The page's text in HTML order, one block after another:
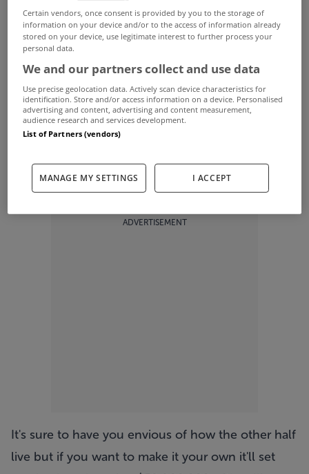
If you've ever dreamed of owning the own of a
multiple major winner then this 10 bed property
Hobe Sound could be right up your alley.
The home of golfer Greg Norman sits on an
ADVERTISEMENT
It's sure to have you envious of how the other half
live but if you want to make it your own it'll set
Certain vendors, once consent is provided by you to the storage of
information on your device and/or to the access of information already
stored on your device, use legitimate interest to further process your
personal data.
We and our partners collect and use data
Use precise geolocation data. Actively scan device characteristics for
identification. Store and/or access information on a device. Personalised
advertising and content, advertising and content measurement,
audience research and services development.
List of Partners (vendors)
MANAGE MY SETTINGS I ACCEPT